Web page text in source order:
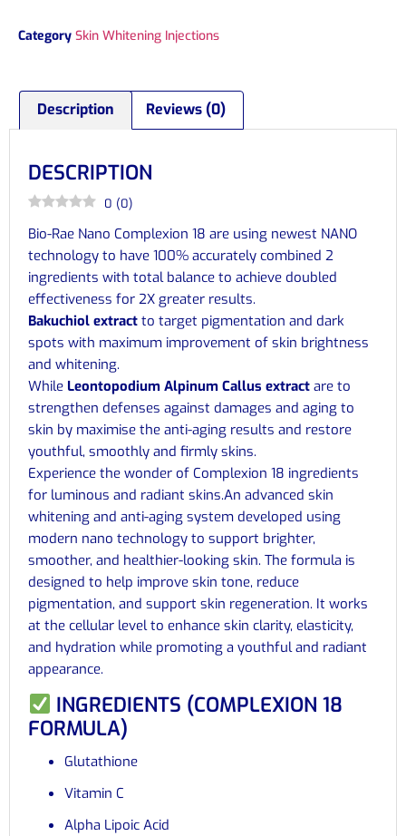
Category Skin Whitening Injections
Description Reviews (0)
DESCRIPTION
0 (0)
Bio-Rae Nano Complexion 18 are using newest NANO
technology to have 100% accurately combined 2
ingredients with total balance to achieve doubled
effectiveness for 2X greater results.
Bakuchiol extract to target pigmentation and dark
spots with maximum improvement of skin brightness
and whitening.
While Leontopodium Alpinum Callus extract are to
strengthen defenses against damages and aging to
skin by maximise the anti-aging results and restore
youthful, smoothly and firmly skins.
Experience the wonder of Complexion 18 ingredients
for luminous and radiant skins.An advanced skin
whitening and anti-aging system developed using
modern nano technology to support brighter,
smoother, and healthier-looking skin. The formula is
designed to help improve skin tone, reduce
pigmentation, and support skin regeneration. It works
at the cellular level to enhance skin clarity, elasticity,
and hydration while promoting a youthful and radiant
appearance.
INGREDIENTS (COMPLEXION 18
FORMULA)
Glutathione
Vitamin C
Alpha Lipoic Acid